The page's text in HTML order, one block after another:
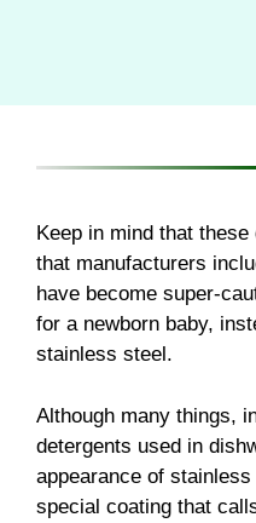
Keep in mind that
that manufacturers
have become super-
for a newborn baby,
stainless steel.
Although many things,
detergents used in
appearance of
special coating that